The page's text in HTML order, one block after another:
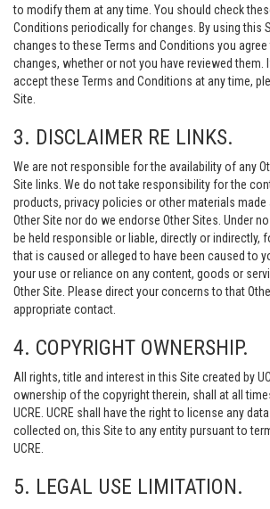
to modify them at any time. You should check
Conditions periodically for changes. By using this
changes to these Terms and Conditions you
changes, whether or not you have reviewed
accept these Terms and Conditions at any time,
Site.
3. DISCLAIMER RE LINKS.
We are not responsible for the availability of any
Site links. We do not take responsibility for the
products, privacy policies or other materials made
Other Site nor do we endorse Other Sites. Under
be held responsible or liable, directly or indirectly,
that is caused or alleged to have been caused to
your use or reliance on any content, goods or
Other Site. Please direct your concerns to that
appropriate contact.
4. COPYRIGHT OWNERSHIP.
All rights, title and interest in this Site created by
ownership of the copyright therein, shall at all
UCRE. UCRE shall have the right to license any
collected on, this Site to any entity pursuant to
UCRE.
5. LEGAL USE LIMITATION.